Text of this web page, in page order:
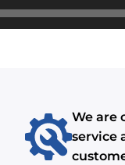
We are
service